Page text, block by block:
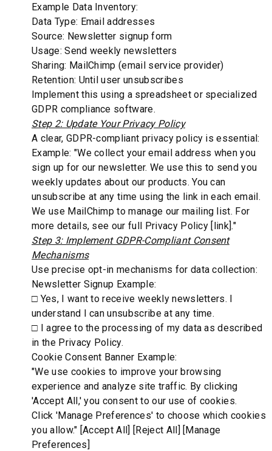
Example Data Inventory:
Data Type: Email addresses
Source: Newsletter signup form
Usage: Send weekly newsletters
Sharing: MailChimp (email service provider)
Retention: Until user unsubscribes
Implement this using a spreadsheet or specialized
GDPR compliance software.
Step 2: Update Your Privacy Policy
A clear, GDPR-compliant privacy policy is essential:
Example: "We collect your email address when you
sign up for our newsletter. We use this to send you
weekly updates about our products. You can
unsubscribe at any time using the link in each email.
We use MailChimp to manage our mailing list. For
more details, see our full Privacy Policy [link]."
Step 3: Implement GDPR-Compliant Consent
Mechanisms
Use precise opt-in mechanisms for data collection:
Newsletter Signup Example:
□ Yes, I want to receive weekly newsletters. I
understand I can unsubscribe at any time.
□ I agree to the processing of my data as described
in the Privacy Policy.
Cookie Consent Banner Example:
"We use cookies to improve your browsing
experience and analyze site traffic. By clicking
'Accept All,' you consent to our use of cookies.
Click 'Manage Preferences' to choose which cookies
you allow." [Accept All] [Reject All] [Manage
Preferences]